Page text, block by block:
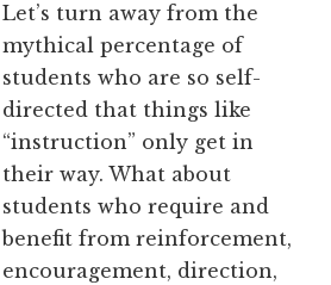
Let’s turn away from the
mythical percentage of
students who are so self-
directed that things like
“instruction” only get in
their way. What about
students who require and
benefit from reinforcement,
encouragement, direction,